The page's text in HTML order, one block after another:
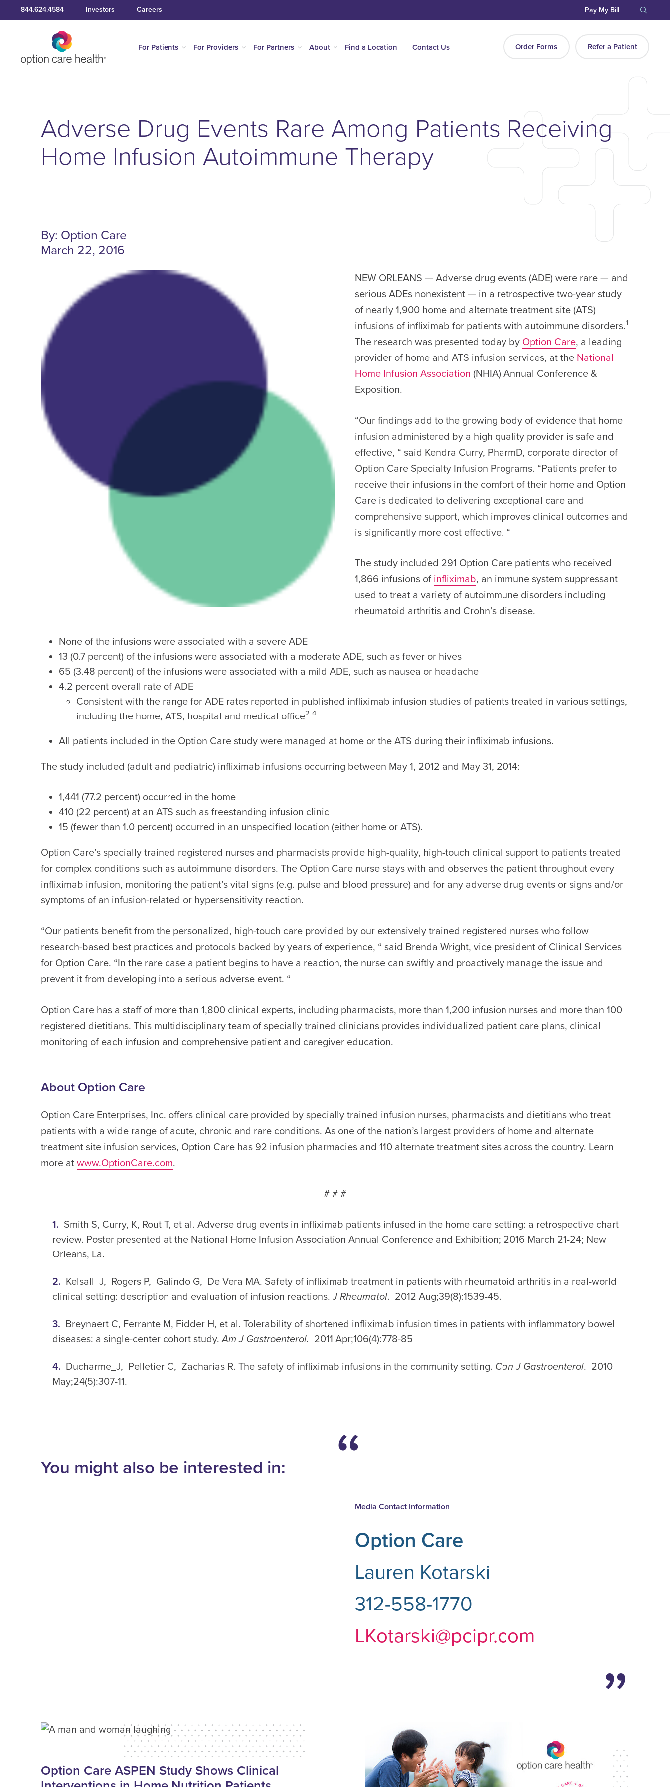
844.624.4584 Investors Careers Pay My Bill
For Patients For Providers For Partners About Find a Location Contact Us Order Forms Refer a Patient
Adverse Drug Events Rare Among Patients Receiving
Home Infusion Autoimmune Therapy
By: Option Care
March 22, 2016
NEW ORLEANS — Adverse drug events (ADE) were rare — and
serious ADEs nonexistent — in a retrospective two-year study
of nearly 1,900 home and alternate treatment site (ATS)
infusions of infliximab for patients with autoimmune disorders.1
The research was presented today by Option Care, a leading
provider of home and ATS infusion services, at the National
Home Infusion Association (NHIA) Annual Conference &
Exposition.
“Our findings add to the growing body of evidence that home
infusion administered by a high quality provider is safe and
effective, “ said Kendra Curry, PharmD, corporate director of
Option Care Specialty Infusion Programs. “Patients prefer to
receive their infusions in the comfort of their home and Option
Care is dedicated to delivering exceptional care and
comprehensive support, which improves clinical outcomes and
is significantly more cost effective. “
The study included 291 Option Care patients who received
1,866 infusions of infliximab, an immune system suppressant
used to treat a variety of autoimmune disorders including
rheumatoid arthritis and Crohn’s disease.
None of the infusions were associated with a severe ADE
13 (0.7 percent) of the infusions were associated with a moderate ADE, such as fever or hives
65 (3.48 percent) of the infusions were associated with a mild ADE, such as nausea or headache
4.2 percent overall rate of ADE
Consistent with the range for ADE rates reported in published infliximab infusion studies of patients treated in various settings,
including the home, ATS, hospital and medical office2-4
All patients included in the Option Care study were managed at home or the ATS during their infliximab infusions.
The study included (adult and pediatric) infliximab infusions occurring between May 1, 2012 and May 31, 2014:
1,441 (77.2 percent) occurred in the home
410 (22 percent) at an ATS such as freestanding infusion clinic
15 (fewer than 1.0 percent) occurred in an unspecified location (either home or ATS).
Option Care’s specially trained registered nurses and pharmacists provide high-quality, high-touch clinical support to patients treated
for complex conditions such as autoimmune disorders. The Option Care nurse stays with and observes the patient throughout every
infliximab infusion, monitoring the patient’s vital signs (e.g. pulse and blood pressure) and for any adverse drug events or signs and/or
symptoms of an infusion-related or hypersensitivity reaction.
“Our patients benefit from the personalized, high-touch care provided by our extensively trained registered nurses who follow
research-based best practices and protocols backed by years of experience, “ said Brenda Wright, vice president of Clinical Services
for Option Care. “In the rare case a patient begins to have a reaction, the nurse can swiftly and proactively manage the issue and
prevent it from developing into a serious adverse event. “
Option Care has a staff of more than 1,800 clinical experts, including pharmacists, more than 1,200 infusion nurses and more than 100
registered dietitians. This multidisciplinary team of specially trained clinicians provides individualized patient care plans, clinical
monitoring of each infusion and comprehensive patient and caregiver education.
About Option Care
Option Care Enterprises, Inc. offers clinical care provided by specially trained infusion nurses, pharmacists and dietitians who treat
patients with a wide range of acute, chronic and rare conditions. As one of the nation’s largest providers of home and alternate
treatment site infusion services, Option Care has 92 infusion pharmacies and 110 alternate treatment sites across the country. Learn
more atwww.OptionCare.com.
# # #
Smith S, Curry, K, Rout T, et al. Adverse drug events in infliximab patients infused in the home care setting: a retrospective chart
review. Poster presented at the National Home Infusion Association Annual Conference and Exhibition; 2016 March 21-24; New
Orleans, La.
Kelsall J, Rogers P, Galindo G, De Vera MA. Safety of infliximab treatment in patients with rheumatoid arthritis in a real-world
clinical setting: description and evaluation of infusion reactions.J Rheumatol. 2012 Aug;39(8):1539-45.
Breynaert C, Ferrante M, Fidder H, et al. Tolerability of shortened infliximab infusion times in patients with inflammatory bowel
diseases: a single-center cohort study.Am J Gastroenterol. 2011 Apr;106(4):778-85
Ducharme J, Pelletier C, Zacharias R. The safety of infliximab infusions in the community setting. Can J Gastroenterol. 2010
May;24(5):307-11.
Media Contact Information
Option Care
Lauren Kotarski
312-558-1770
LKotarski@pcipr.com
You might also be interested in:
Option Care ASPEN Study Shows Clinical